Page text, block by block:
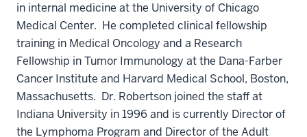
in internal medicine at the University of Chicago
Medical Center. He completed clinical fellowship
training in Medical Oncology and a Research
Fellowship in Tumor Immunology at the Dana-Farber
Cancer Institute and Harvard Medical School, Boston,
Massachusetts. Dr. Robertson joined the staff at
Indiana University in 1996 and is currently Director of
the Lymphoma Program and Director of the Adult